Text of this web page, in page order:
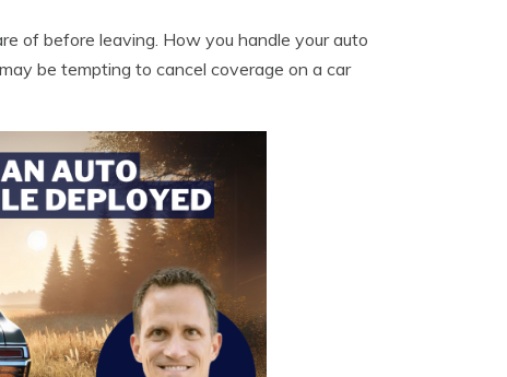
of before leaving. How you handle your auto
be tempting to cancel coverage on a car